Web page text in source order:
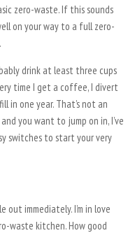
zero-waste. If this sounds
on your way to a full zero-
drink at least three cups
time I get a coffee, I divert
in one year. That’s not an
you want to jump on in, I’ve
switches to start your very
immediately. I’m in love
waste kitchen. How good